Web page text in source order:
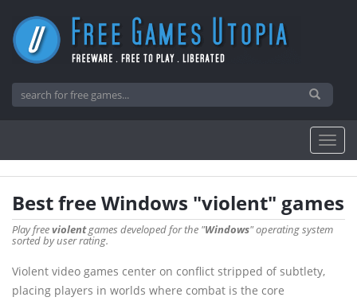
Best free Windows "violent" games
Play freeviolentgames developed for the "Windows" operating system
sorted by user rating.
Violent video games center on conflict stripped of subtlety,
placing players in worlds where combat is the core